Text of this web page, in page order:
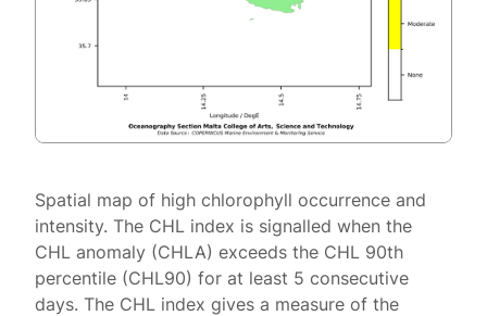
Spatial map of high chlorophyll occurrence and
intensity. The CHL index is signalled when the
CHL anomaly (CHLA) exceeds the CHL 90th
percentile (CHL90) for at least 5 consecutive
days. The CHL index gives a measure of the